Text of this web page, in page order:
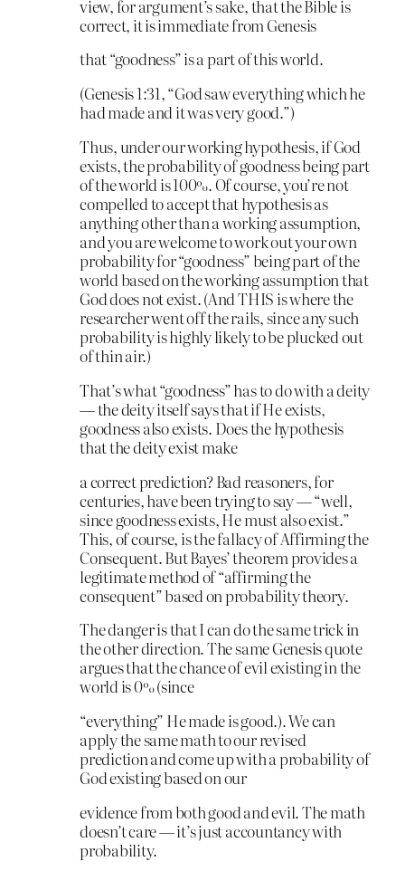
view, for argument’s sake, that the Bible is
correct, it is immediate from Genesis
that “goodness” is a part of this world.
(Genesis 1:31, “God saw everything which he
had made and it was very good.”)
Thus, under our working hypothesis, if God
exists, the probability of goodness being part
of the world is 100%. Of course, you’re not
compelled to accept that hypothesis as
anything other than a working assumption,
and you are welcome to work out your own
probability for “goodness” being part of the
world based on the working assumption that
God does not exist. (And THIS is where the
researcher went off the rails, since any such
probability is highly likely to be plucked out
of thin air.)
That’s what “goodness” has to do with a deity
— the deity itself says that if He exists,
goodness also exists. Does the hypothesis
that the deity exist make
a correct prediction? Bad reasoners, for
centuries, have been trying to say — “well,
since goodness exists, He must also exist.”
This, of course, is the fallacy of Affirming the
Consequent. But Bayes’ theorem provides a
legitimate method of “affirming the
consequent” based on probability theory.
The danger is that I can do the same trick in
the other direction. The same Genesis quote
argues that the chance of evil existing in the
world is 0% (since
“everything” He made is good.). We can
apply the same math to our revised
prediction and come up with a probability of
God existing based on our
evidence from both good and evil. The math
doesn’t care — it’s just accountancy with
probability.